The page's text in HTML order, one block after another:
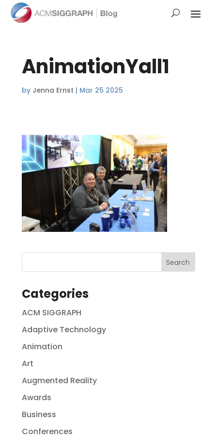
AnimationYall1
by Jenna Ernst | Mar 25 2025
Categories
ACM SIGGRAPH
Adaptive Technology
Animation
Art
Augmented Reality
Awards
Business
Conferences